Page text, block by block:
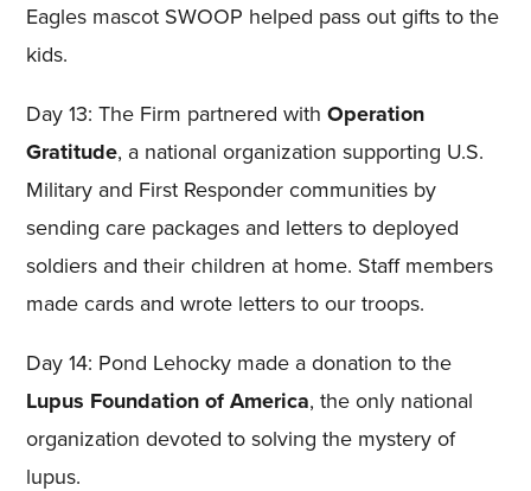
Eagles mascot SWOOP helped pass out gifts to the
kids.
Day 13: The Firm partnered withOperation
Gratitude, a national organization supporting U.S.
Military and First Responder communities by
sending care packages and letters to deployed
soldiers and their children at home. Staff members
made cards and wrote letters to our troops.
Day 14: Pond Lehocky made a donation to the
Lupus Foundation of America, the only national
organization devoted to solving the mystery of
lupus.